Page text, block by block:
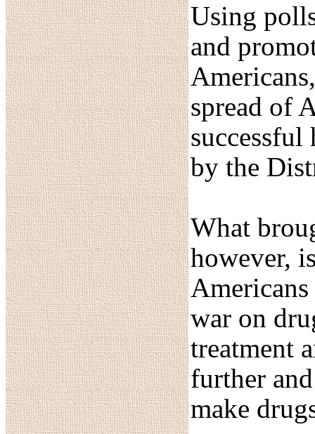
Using
and
spread of
successful
by the
What
however,
war on
treatment
further
make